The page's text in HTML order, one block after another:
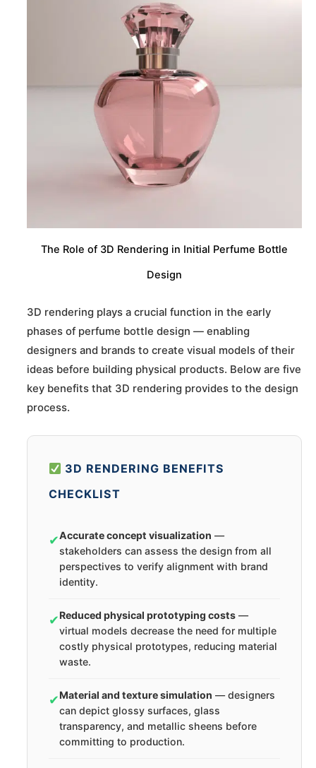
The Role of 3D Rendering in Initial Perfume Bottle
Design
3D rendering plays a crucial function in the early
phases of perfume bottle design — enabling
designers and brands to create visual models of their
ideas before building physical products. Below are five
key benefits that 3D rendering provides to the design
process.
3D RENDERING BENEFITS
CHECKLIST
✔Accurate concept visualization —
stakeholders can assess the design from all
perspectives to verify alignment with brand
identity.
✔Reduced physical prototyping costs —
virtual models decrease the need for multiple
costly physical prototypes, reducing material
waste.
✔Material and texture simulation — designers
can depict glossy surfaces, glass
transparency, and metallic sheens before
committing to production.